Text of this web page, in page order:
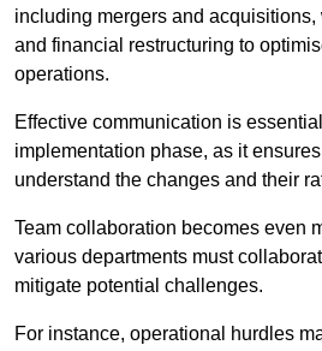
including mergers and acquisitions,
and financial restructuring to
operations.
Effective communication is
implementation phase, as it
understand the changes and their
Team collaboration becomes even
various departments must
mitigate potential challenges.
For instance, operational hurdles